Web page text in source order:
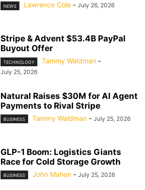
NEWS Lawrence Cole - July 26, 2026
Stripe & Advent $53.4B PayPal
Buyout Offer
TECHNOLOGY Tammy Waldman -
July 25, 2026
Natural Raises $30M for AI Agent
Payments to Rival Stripe
BUSINESS Tammy Waldman - July 25, 2026
GLP-1 Boom: Logistics Giants
Race for Cold Storage Growth
BUSINESS John Mahon - July 25, 2026